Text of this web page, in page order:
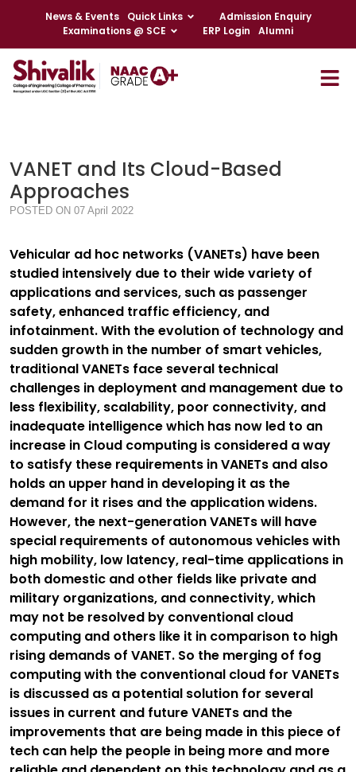
News & Events Quick Links
Admission Enquiry
Examinations @ SCE
ERP Login Alumni
VANET and Its Cloud-Based
Approaches
POSTED ON 07 April 2022
Vehicular ad hoc networks (VANETs) have been
studied intensively due to their wide variety of
applications and services, such as passenger
safety, enhanced traffic efficiency, and
infotainment. With the evolution of technology and
sudden growth in the number of smart vehicles,
traditional VANETs face several technical
challenges in deployment and management due to
less flexibility, scalability, poor connectivity, and
inadequate intelligence which has now led to an
increase in Cloud computing is considered a way
to satisfy these requirements in VANETs and also
holds an upper hand in developing it as the
demand for it rises and the application widens.
However, the next-generation VANETs will have
special requirements of autonomous vehicles with
high mobility, low latency, real-time applications in
both domestic and other fields like private and
military organizations, and connectivity, which
may not be resolved by conventional cloud
computing and others like it in comparison to high
rising demands of VANET. So the merging of fog
computing with the conventional cloud for VANETs
is discussed as a potential solution for several
issues in current and future VANETs and the
improvements that are being made in this piece of
tech can help the people in being more and more